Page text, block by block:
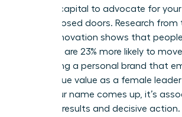
political capital to advocate for
behind closed doors. Research
Talent Innovation shows that
sponsors are 23% more likely to
Developing a personal brand that
your unique value as a female
when your name comes up, it’s
visionary results and decisive action.